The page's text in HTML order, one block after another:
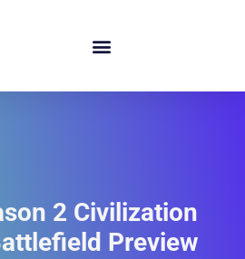
2 Civilization
Preview